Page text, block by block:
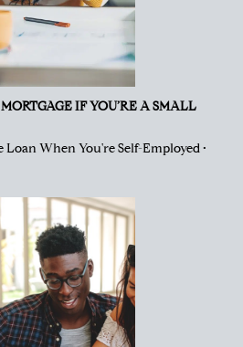
IF YOU’RE A SMALL
Loan When You're Self-Employed •